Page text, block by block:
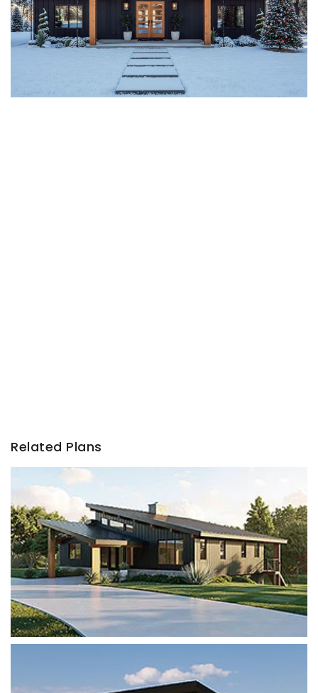
Related Plans